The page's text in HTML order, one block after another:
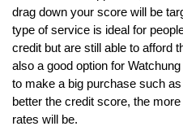
drag down your score will be
type of service is ideal for
credit but are still able to afford
also a good option for
to make a big purchase such
better the credit score, the
rates will be.